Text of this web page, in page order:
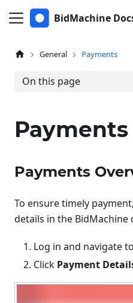
BidMachine
General Payments
On this page
Payments
Payments
To ensure timely
details in the BidMachine
Log in and navigate
Click Payment